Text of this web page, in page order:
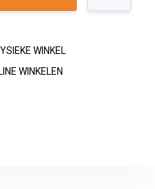
WINKEL
WINKELEN